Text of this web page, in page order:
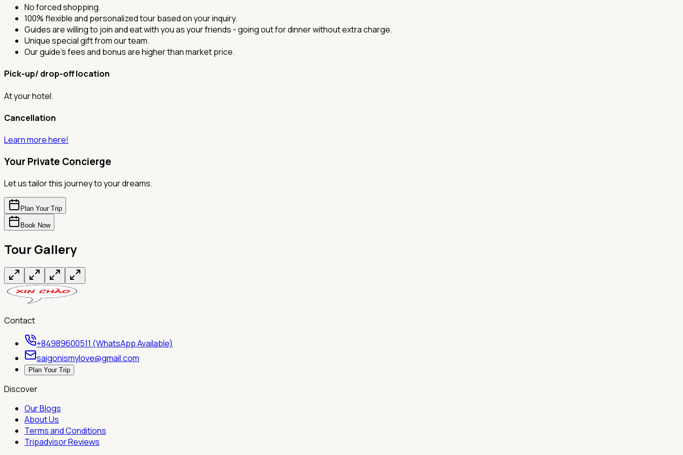
No forced shopping.
100% flexible and personalized tour based on your inquiry.
Guides are willing to join and eat with you as your friends - going out for dinner without extra charge.
Unique special gift from our team.
Our guide's fees and bonus are higher than market price.
Pick-up/ drop-off location
At your hotel.
Cancellation
Learn more here!
Your Private Concierge
Let us tailor this journey to your dreams.
Plan Your Trip
Book Now
Tour Gallery
Contact
+84989600511 (WhatsApp Available)
saigonismylove@gmail.com
Plan Your Trip
Discover
Our Blogs
About Us
Terms and Conditions
Tripadvisor Reviews